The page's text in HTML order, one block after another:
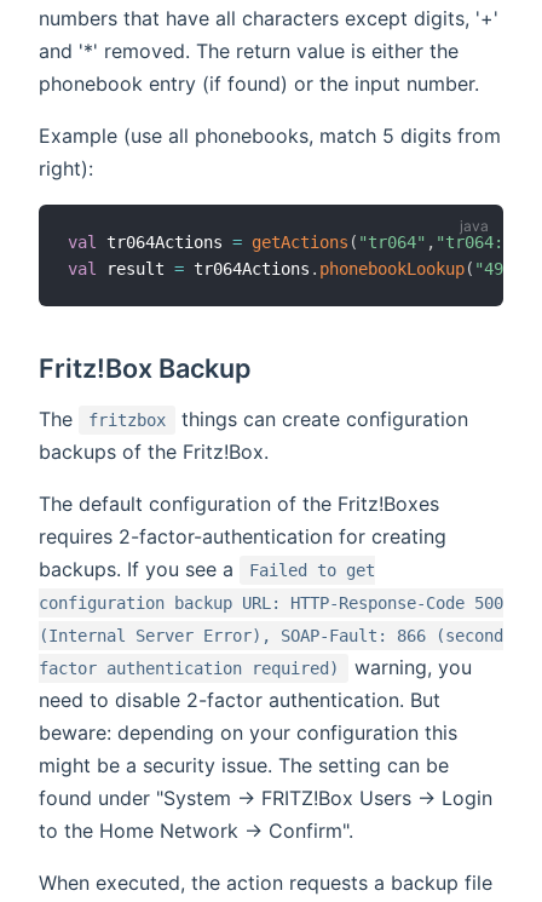
numbers that have all characters except digits, '+'
and '*' removed. The return value is either the
phonebook entry (if found) or the input number.
Example (use all phonebooks, match 5 digits from
right):
val tr064Actions = getActions ( "tr064" ,
val result = tr064Actions . phonebookLookup(
Fritz!Box Backup
The fritzbox
things can create configuration
backups of the Fritz!Box.
The default configuration of the Fritz!Boxes
requires 2-factor-authentication for creating
backups. If you see a
Failed to get
configuration backup URL: HTTP-Response-Code 500
(Internal Server Error), SOAP-Fault: 866 (second
factor authentication required)
warning, you
need to disable 2-factor authentication. But
beware: depending on your configuration this
might be a security issue. The setting can be
found under "System -> FRITZ!Box Users -> Login
to the Home Network -> Confirm".
When executed, the action requests a backup file